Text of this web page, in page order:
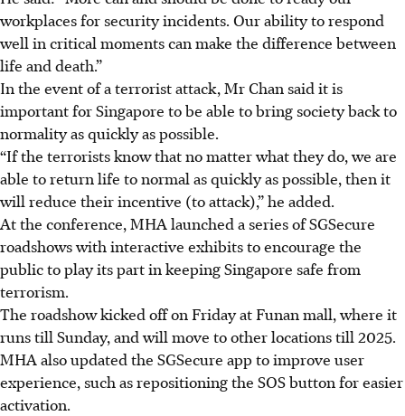
workplaces for security incidents. Our ability to respond
well in critical moments can make the difference between
life and death.”
In the event of a terrorist attack, Mr Chan said it is
important for Singapore to be able to bring society back to
normality as quickly as possible.
“If the terrorists know that no matter what they do, we are
able to return life to normal as quickly as possible, then it
will reduce their incentive (to attack),” he added.
At the conference, MHA launched a series of SGSecure
roadshows with interactive exhibits to encourage the
public to play its part in keeping Singapore safe from
terrorism.
The roadshow kicked off on Fridayat Funan mall, where it
runs till Sunday, and will move to other locations till 2025.
MHA also updated the SGSecure app to improve user
experience, such as repositioning the SOS button for easier
activation.